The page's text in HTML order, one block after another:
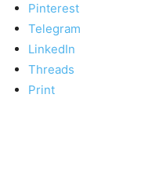
Pinterest
Telegram
LinkedIn
Threads
Print